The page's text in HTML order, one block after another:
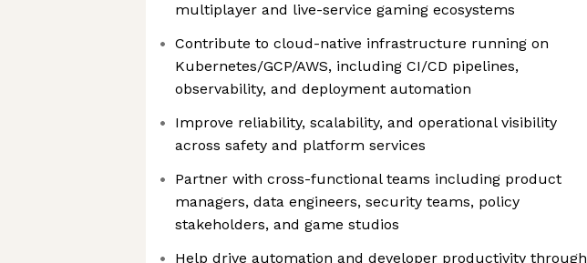
multiplayer and live-service gaming ecosystems
Contribute to cloud-native infrastructure running on
Kubernetes/GCP/AWS, including CI/CD pipelines,
observability, and deployment automation
Improve reliability, scalability, and operational visibility
across safety and platform services
Partner with cross-functional teams including product
managers, data engineers, security teams, policy
stakeholders, and game studios
Help drive automation and developer productivity through